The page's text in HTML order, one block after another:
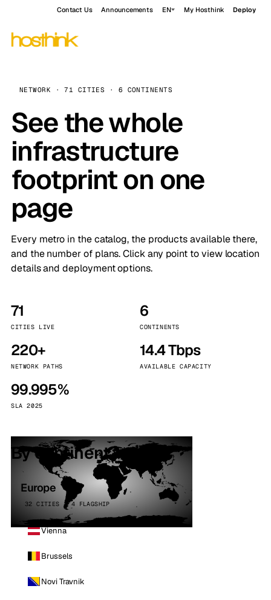
Contact Us Announcements EN My Hosthink Deploy
NETWORK · 71 CITIES · 6 CONTINENTS
See the whole
infrastructure
footprint on one
page
Every metro in the catalog, the products available there,
and the number of plans. Click any point to view location
details and deployment options.
71
CITIES LIVE
6
CONTINENTS
220+
NETWORK PATHS
14.4 Tbps
AVAILABLE CAPACITY
99.995%
SLA 2025
By continent
Europe
32 CITIES · 4 FLAGSHIP
Vienna
Brussels
Novi Travnik